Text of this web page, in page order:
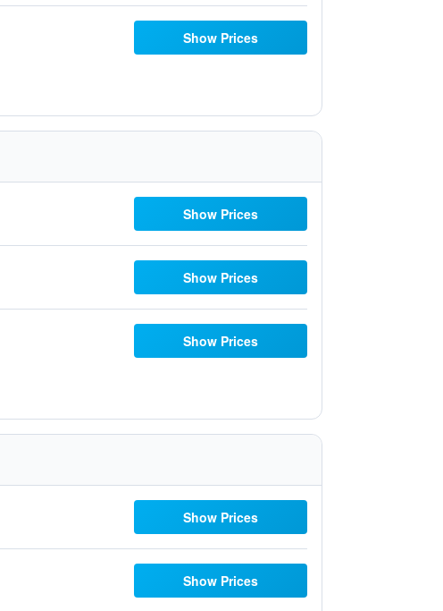
Show Prices
Show Prices
Show Prices
Show Prices
Show Prices
Show Prices